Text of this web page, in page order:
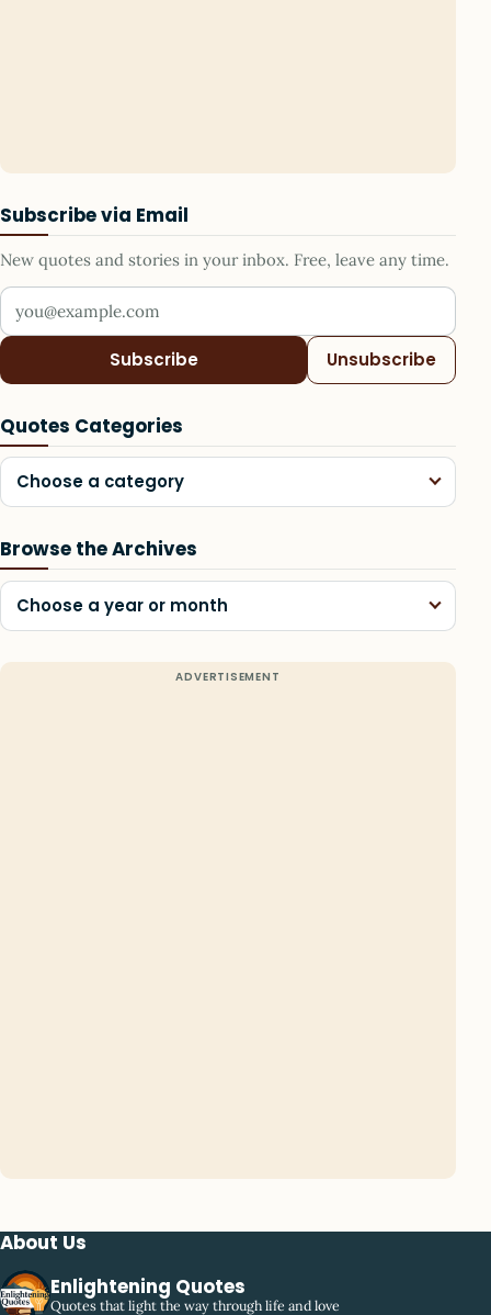
Subscribe via Email
New quotes and stories in your inbox. Free, leave any time.
Your email address
Subscribe Unsubscribe
Quotes Categories
Choose a category
Browse the Archives
Choose a year or month
About Us
Enlightening Quotes
Quotes that light the way through life and love